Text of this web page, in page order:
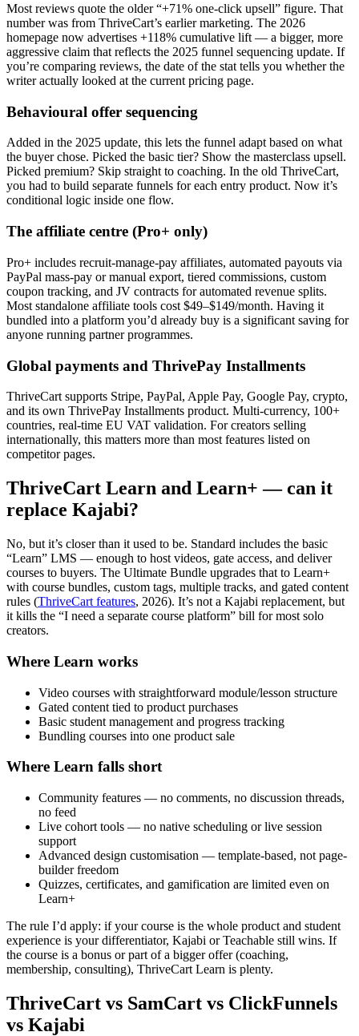
Most reviews quote the older “+71% one-click upsell” figure. That
number was from ThriveCart’s earlier marketing. The 2026
homepage now advertises +118% cumulative lift — a bigger, more
aggressive claim that reflects the 2025 funnel sequencing update. If
you’re comparing reviews, the date of the stat tells you whether the
writer actually looked at the current pricing page.
Behavioural offer sequencing
Added in the 2025 update, this lets the funnel adapt based on what
the buyer chose. Picked the basic tier? Show the masterclass upsell.
Picked premium? Skip straight to coaching. In the old ThriveCart,
you had to build separate funnels for each entry product. Now it’s
conditional logic inside one flow.
The affiliate centre (Pro+ only)
Pro+ includes recruit-manage-pay affiliates, automated payouts via
PayPal mass-pay or manual export, tiered commissions, custom
coupon tracking, and JV contracts for automated revenue splits.
Most standalone affiliate tools cost $49–$149/month. Having it
bundled into a platform you’d already buy is a significant saving for
anyone running partner programmes.
Global payments and ThrivePay Installments
ThriveCart supports Stripe, PayPal, Apple Pay, Google Pay, crypto,
and its own ThrivePay Installments product. Multi-currency, 100+
countries, real-time EU VAT validation. For creators selling
internationally, this matters more than most features listed on
competitor pages.
ThriveCart Learn and Learn+ — can it
replace Kajabi?
No, but it’s closer than it used to be. Standard includes the basic
“Learn” LMS — enough to host videos, gate access, and deliver
courses to buyers. The Ultimate Bundle upgrades that to Learn+
with course bundles, custom tags, multiple tracks, and gated content
rules (ThriveCart features, 2026). It’s not a Kajabi replacement, but
it kills the “I need a separate course platform” bill for most solo
creators.
Where Learn works
Video courses with straightforward module/lesson structure
Gated content tied to product purchases
Basic student management and progress tracking
Bundling courses into one product sale
Where Learn falls short
Community features — no comments, no discussion threads,
no feed
Live cohort tools — no native scheduling or live session
support
Advanced design customisation — template-based, not page-
builder freedom
Quizzes, certificates, and gamification are limited even on
Learn+
The rule I’d apply: if your course is the whole product and student
experience is your differentiator, Kajabi or Teachable still wins. If
the course is a bonus or part of a bigger offer (coaching,
membership, consulting), ThriveCart Learn is plenty.
ThriveCart vs SamCart vs ClickFunnels
vs Kajabi